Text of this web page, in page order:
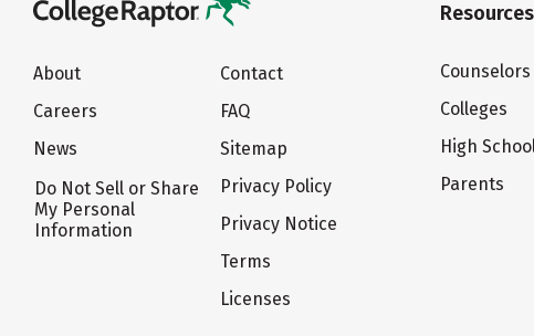
About
Careers
News
Do Not Sell or Share
My Personal
Information
Contact
FAQ
Sitemap
Privacy Policy
Privacy Notice
Terms
Licenses
Counselors
Colleges
High
Parents